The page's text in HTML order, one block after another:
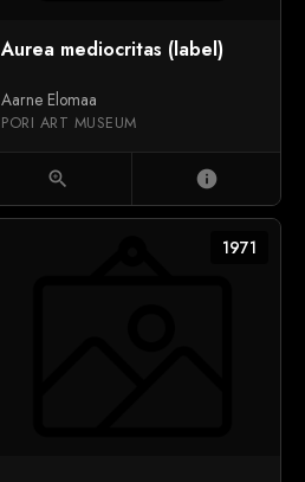
Aurea mediocritas (label)
Aarne Elomaa
PORI ART MUSEUM
zoom_in info
1971